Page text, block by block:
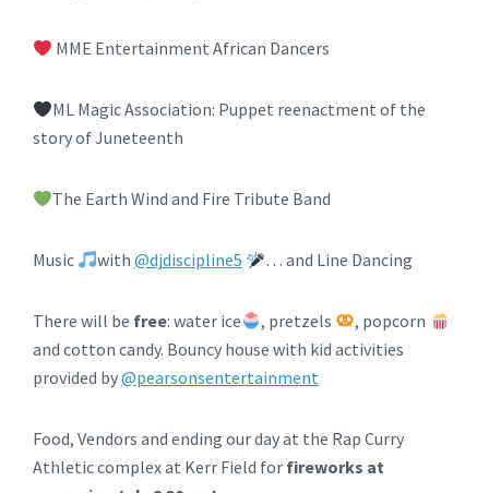
MME Entertainment African Dancers
ML Magic Association: Puppet reenactment of the
story of Juneteenth
The Earth Wind and Fire Tribute Band
Music with@djdiscipline5 … and Line Dancing
There will be free: water ice , pretzels
, popcorn
and cotton candy. Bouncy house with kid activities
provided by@pearsonsentertainment
Food, Vendors and ending our day at the Rap Curry
Athletic complex at Kerr Field for fireworks at